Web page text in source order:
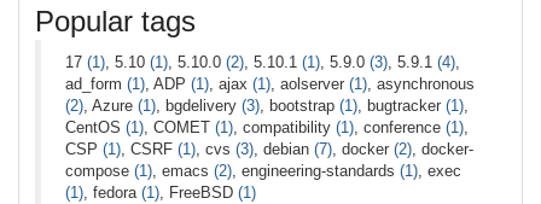
Popular tags
17 (1), 5.10 (1), 5.10.0 (2), 5.10.1 (1), 5.9.0 (3), 5.9.1 (4),
ad_form (1), ADP (1), ajax (1), aolserver (1), asynchronous
(2), Azure (1), bgdelivery (3), bootstrap (1), bugtracker (1),
CentOS (1), COMET (1), compatibility (1), conference (1),
CSP (1), CSRF (1), cvs (3), debian (7), docker (2), docker-
compose (1), emacs (2), engineering-standards (1), exec
(1), fedora (1), FreeBSD (1)